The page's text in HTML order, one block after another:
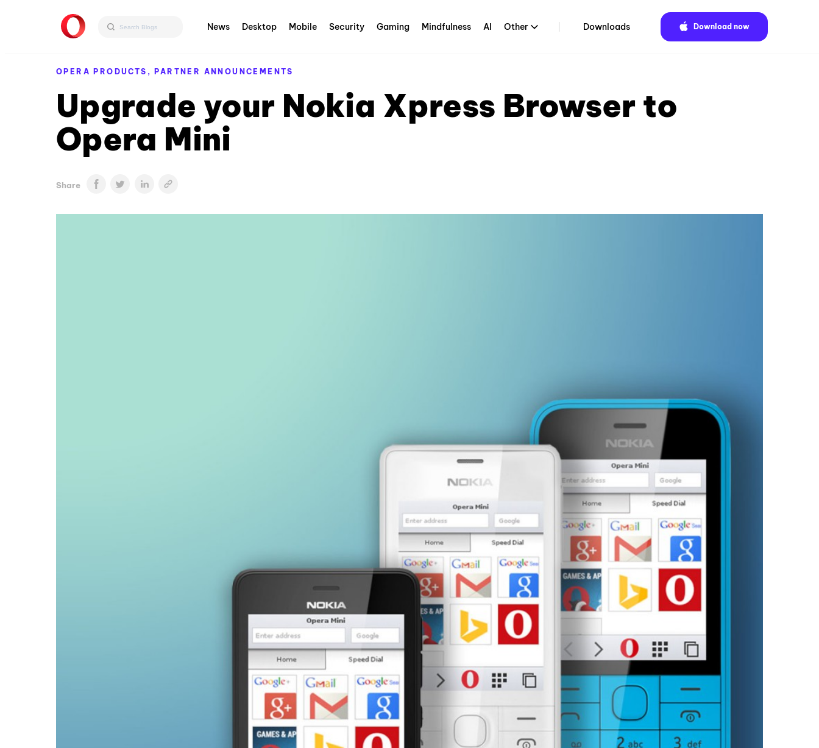
News Desktop Mobile Security Gaming Mindfulness AI Other Downloads Download now
OPERA PRODUCTS, PARTNER ANNOUNCEMENTS
Upgrade your Nokia Xpress Browser to
Opera Mini
Share